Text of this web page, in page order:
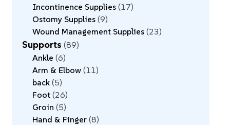
Incontinence Supplies 17
Ostomy Supplies 9
Wound Management Supplies 23
Supports 89
Ankle 6
Arm & Elbow 11
back 5
Foot 26
Groin 5
Hand & Finger 8